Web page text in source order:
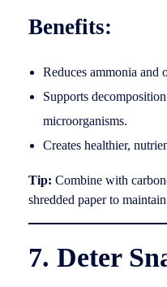
Benefits:
Reduces ammonia and
Supports
microorganisms.
Creates healthier,
Tip: Combine with
shredded paper to
7. Deter